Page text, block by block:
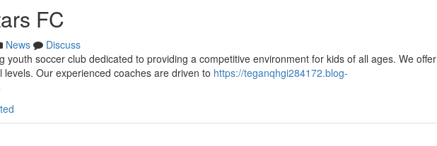
FC
News
Discuss
youth soccer club dedicated to providing a competitive environment for kids of all ages. We offer
Our experienced coaches are driven to https://teganqhgi284172.blog-